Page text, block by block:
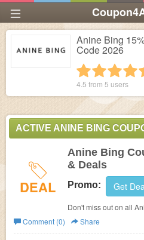
Anine Bing
Code 2026
3
2
1 star
4.5 from 5 users
ACTIVE ANINE BING
DEAL
Anine Bing
& Deals
Promo: Get
Don't miss out on all
& Deals!
Comment (0)
Share